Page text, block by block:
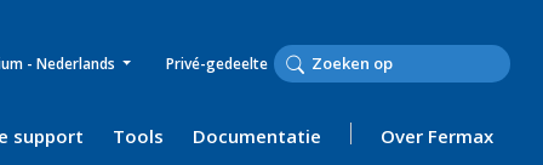
- Nederlands Privé-gedeelte
support Tools Documentatie Over Fermax